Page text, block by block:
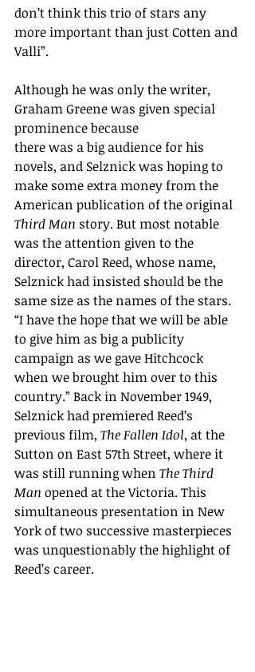
don’t think this trio of stars any
more important than just Cotten and
Valli”.
Although he was only the writer,
Graham Greene was given special
prominence because
there was a big audience for his
novels, and Selznick was hoping to
make some extra money from the
American publication of the original
Third Man story. But most notable
was the attention given to the
director, Carol Reed, whose name,
Selznick had insisted should be the
same size as the names of the stars.
“I have the hope that we will be able
to give him as big a publicity
campaign as we gave Hitchcock
when we brought him over to this
country.” Back in November 1949,
Selznick had premiered Reed’s
previous film, The Fallen Idol, at the
Sutton on East 57th Street, where it
was still running when The Third
Man opened at the Victoria. This
simultaneous presentation in New
York of two successive masterpieces
was unquestionably the highlight of
Reed’s career.